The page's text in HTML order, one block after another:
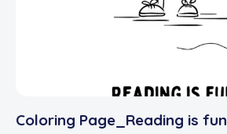
Coloring Page_Reading is fun